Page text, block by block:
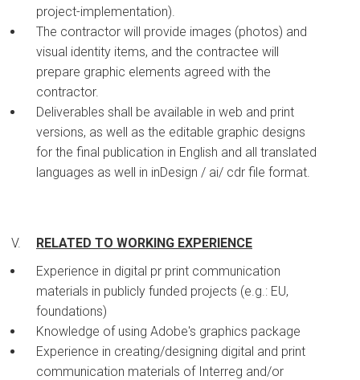
project-implementation).
The contractor will provide images (photos) and
visual identity items, and the contractee will
prepare graphic elements agreed with the
contractor.
Deliverables shall be available in web and print
versions, as well as the editable graphic designs
for the final publication in English and all translated
languages as well in inDesign / ai/ cdr file format.
RELATED TO WORKING EXPERIENCE
Experience in digital pr print communication
materials in publicly funded projects (e.g.: EU,
foundations)
Knowledge of using Adobe's graphics package
Experience in creating/designing digital and print
communication materials of Interreg and/or